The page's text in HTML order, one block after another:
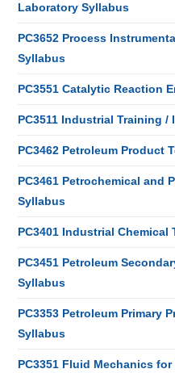
Laboratory Syllabus
PC3652 Process
Syllabus
PC3551 Catalytic Reaction
PC3511 Industrial Training
PC3462 Petroleum Product
PC3461 Petrochemical and
Syllabus
PC3401 Industrial
PC3451 Petroleum
Syllabus
PC3353 Petroleum Primary
Syllabus
PC3351 Fluid Mechanics